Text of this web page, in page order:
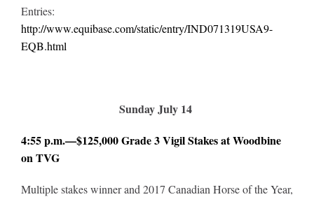
Entries:
http://www.equibase.com/static/entry/IND071319USA9-
EQB.html
Sunday July 14
4:55 p.m.—$125,000 Grade 3 Vigil Stakes at Woodbine
on TVG
Multiple stakes winner and 2017 Canadian Horse of the Year,